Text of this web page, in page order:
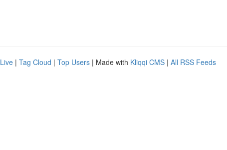
Live | Tag Cloud | Top Users | Made with Kliqqi CMS | All RSS Feeds